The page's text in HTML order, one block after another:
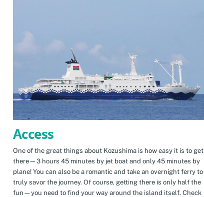
Access
One of the great things about Kozushima is how easy it is to get
there—3 hours 45 minutes by jet boat and only 45 minutes by
plane! You can also be a romantic and take an overnight ferry to
truly savor the journey. Of course, getting there is only half the
fun—you need to find your way around the island itself. Check